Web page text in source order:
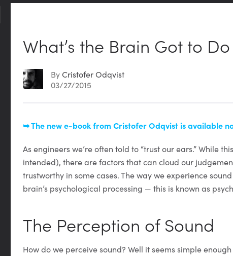
What’s the Brain Got to
ByCristofer Odqvist
03/27/2015
Article
Content
➥ The new e-book from Cristofer Odqvist is available
As engineers we’re often told to “trust our ears.” While
intended), there are factors that can cloud our
trustworthy in some cases. The way we experience
brain’s psychological processing — this is known as
The Perception of Sound
How do we perceive sound? Well it seems simple